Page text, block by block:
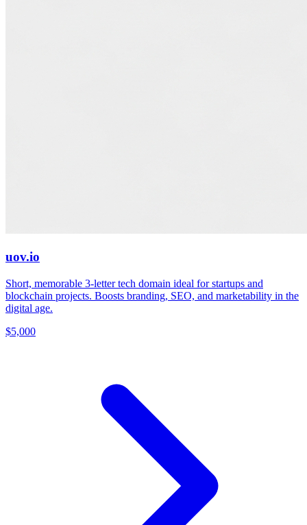
uov.io
Short, memorable 3-letter tech domain ideal for startups and
blockchain projects. Boosts branding, SEO, and marketability in the
digital age.
$5,000